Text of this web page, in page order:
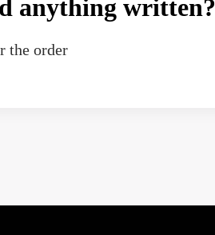
anything written?
the order